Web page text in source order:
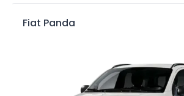
Fiat Panda